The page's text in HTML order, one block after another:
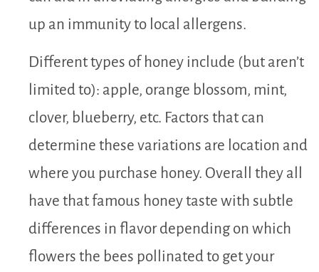
up an immunity to local allergens.
Different types of honey include (but aren’t
limited to): apple, orange blossom, mint,
clover, blueberry, etc. Factors that can
determine these variations are location and
where you purchase honey. Overall they all
have that famous honey taste with subtle
differences in flavor depending on which
flowers the bees pollinated to get your